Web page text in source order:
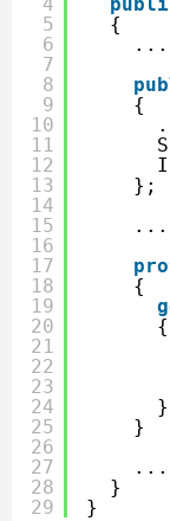
5
6
7
8
9
10
11
12
13
14
15
16
17
18
19
20
21
22
23
24
25
26
27
28
29
{
...
{
};
...
{
{
}
}
...
}
}